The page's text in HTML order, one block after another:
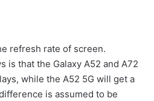
refresh rate of screen.
is that the Galaxy A52 and A72
while the A52 5G will get a
is assumed to be